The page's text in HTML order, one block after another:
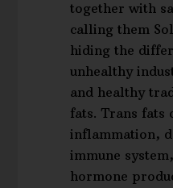
together with
calling them
hiding the
unhealthy
and healthy
fats. Trans fats
inflammation,
immune
hormone